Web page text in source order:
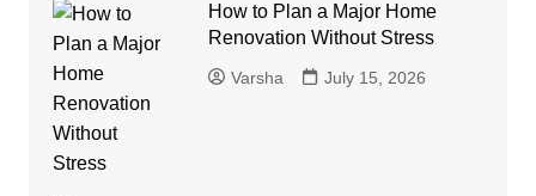
How to Plan a Major Home
Renovation Without Stress
Varsha July 15, 2026